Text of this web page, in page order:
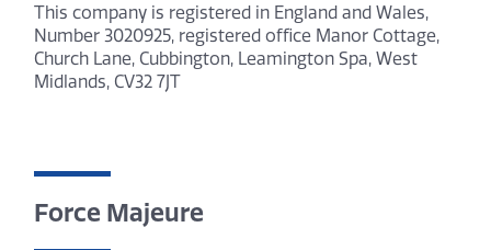
This company is registered in England and Wales,
Number 3020925, registered office Manor Cottage,
Church Lane, Cubbington, Leamington Spa, West
Midlands, CV32 7JT
Force Majeure